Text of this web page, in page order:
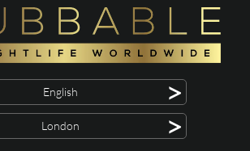
English >
London >